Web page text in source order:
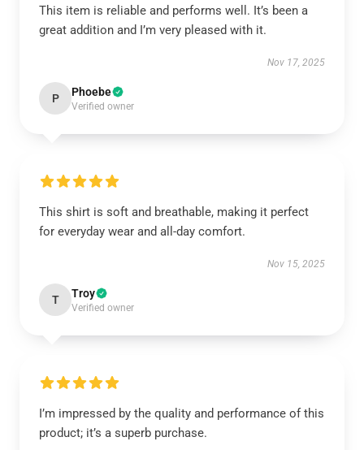
This item is reliable and performs well. It’s been a
great addition and I’m very pleased with it.
Nov 17, 2025
P Phoebe
Verified owner
This shirt is soft and breathable, making it perfect
for everyday wear and all-day comfort.
Nov 15, 2025
T Troy
Verified owner
I’m impressed by the quality and performance of this
product; it’s a superb purchase.